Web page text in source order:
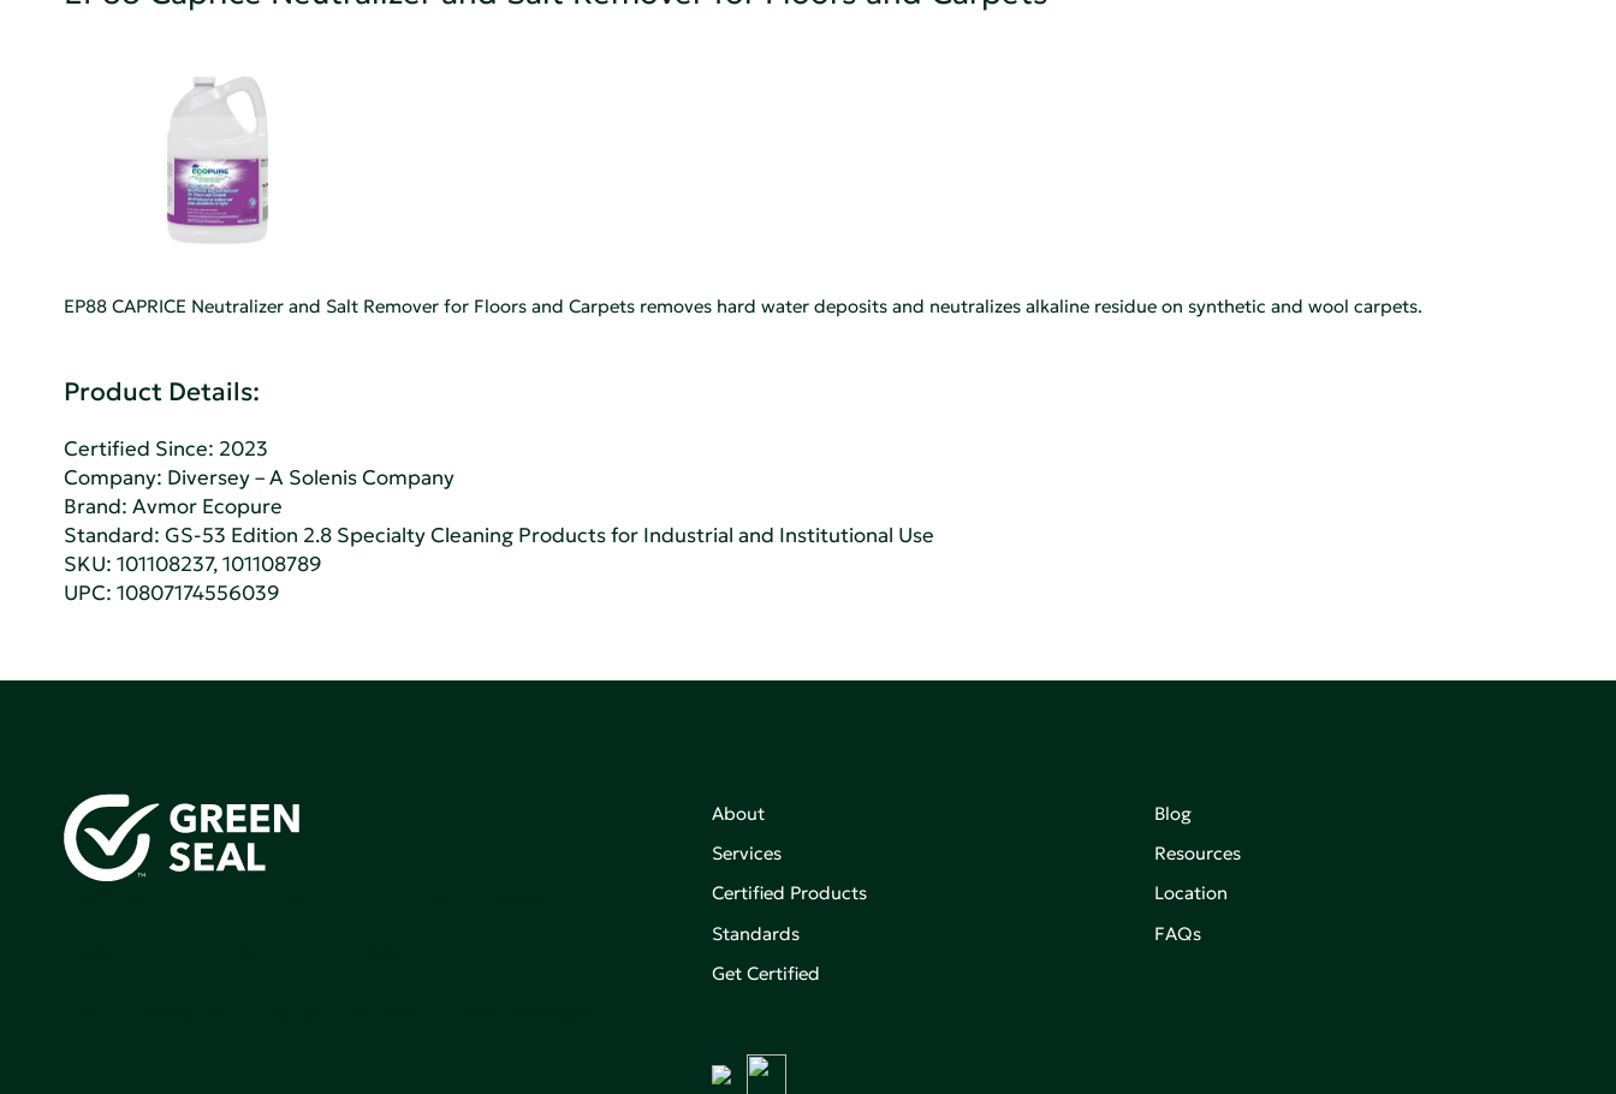
EP88 CAPRICE Neutralizer and Salt Remover for Floors and Carpets removes hard water deposits and neutralizes alkaline residue on synthetic and wool carpets.
Product Details:
Certified Since: 2023
Company: Diversey – A Solenis Company
Brand: Avmor Ecopure
Standard:GS-53 Edition 2.8 Specialty Cleaning Products for Industrial and Institutional Use
SKU: 101108237, 101108789
UPC: 10807174556039
About
Services
Certified Products
Standards
Get Certified
Blog
Resources
Location
FAQs